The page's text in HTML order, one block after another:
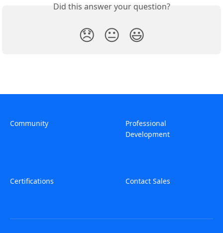
Did this answer your question?
😞 😐 😃
Community
Professional
Development
Certifications Contact Sales